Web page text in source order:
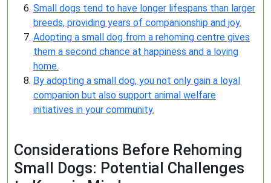
Small dogs tend to have longer lifespans than larger
breeds, providing years of companionship and joy.
Adopting a small dog from a rehoming centre gives
them a second chance at happiness and a loving
home.
By adopting a small dog, you not only gain a loyal
companion but also support animal welfare
initiatives in your community.
Considerations Before Rehoming
Small Dogs: Potential Challenges